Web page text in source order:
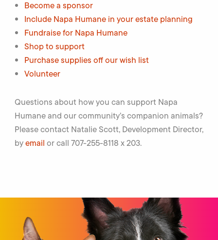
Become a sponsor
Include Napa Humane in your estate planning
Fundraise for Napa Humane
Shop to support
Purchase supplies off our wish list
Volunteer
Questions about how you can support Napa
Humane and our community’s companion animals?
Please contact Natalie Scott, Development Director,
byemail or call 707-255-8118 x 203.